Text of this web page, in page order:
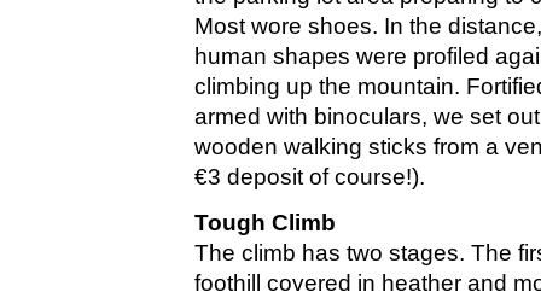
Most wore shoes. In the
human shapes were profiled
climbing up the mountain.
armed with binoculars, we set
wooden walking sticks from a
€3 deposit of course!).
Tough Climb
The climb has two stages. The
foothill covered in heather and